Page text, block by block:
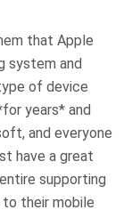
that Apple
system and
of device
years* and
and everyone
have a great
supporting
their mobile